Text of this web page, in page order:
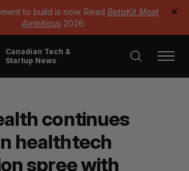
to build is now. Read BetaKit Most
Ambitious 2026.
✕
Canadian Tech &
Startup News
continues
healthtech
spree with